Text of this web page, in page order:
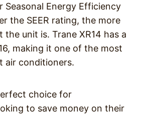
Seasonal Energy Efficiency
the SEER rating, the more
unit is. Trane XR14 has a
making it one of the most
air conditioners.
choice for
to save money on their